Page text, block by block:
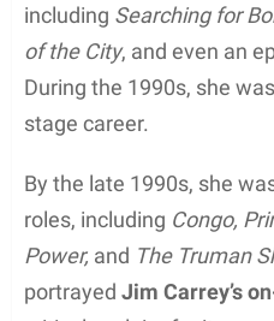
including Searching for
of the City, and even an
During the 1990s, she
stage career.
By the late 1990s, she
roles, including Congo,
Power, and The Truman
portrayed Jim Carrey’s